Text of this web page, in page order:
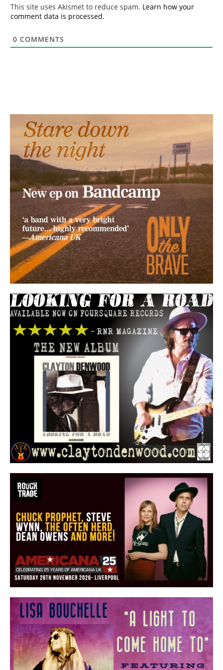
This site uses Akismet to reduce spam. Learn how your
comment data is processed.
0 COMMENTS